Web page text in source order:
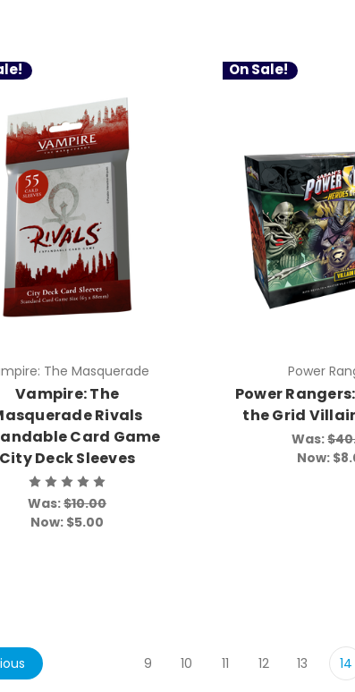
The Masquerade
Vampire: The
Rivals
Card Game
Deck Sleeves
Was:$10.00
Now: $5.00
On Sale!
Power
Power
the Grid
Was:
Now:
9 10 11 12 13 14